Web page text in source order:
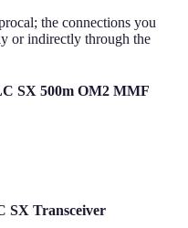
the connections you
or indirectly through the
SX 500m OM2 MMF
SX Transceiver